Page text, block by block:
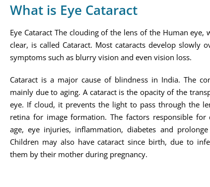
What is Eye Cataract
Eye Cataract The clouding of the lens of the Human eye,
clear, is called Cataract. Most cataracts develop slowly
symptoms such as blurry vision and even vision loss.
Cataract is a major cause of blindness in India. The
mainly due to aging. A cataract is the opacity of the
eye. If cloud, it prevents the light to pass through the
retina for image formation. The factors responsible for
age, eye injuries, inflammation, diabetes and
Children may also have cataract since birth, due to
them by their mother during pregnancy.